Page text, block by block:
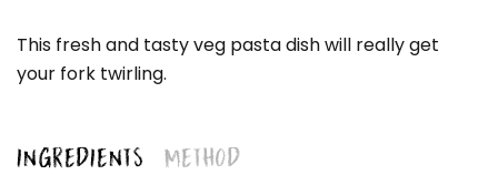
This fresh and tasty veg pasta dish will really get
your fork twirling.
INGREDIENTS METHOD